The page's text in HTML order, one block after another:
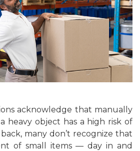
acknowledge that manually
heavy object has a high risk of
many don’t recognize that
of small items — day in and